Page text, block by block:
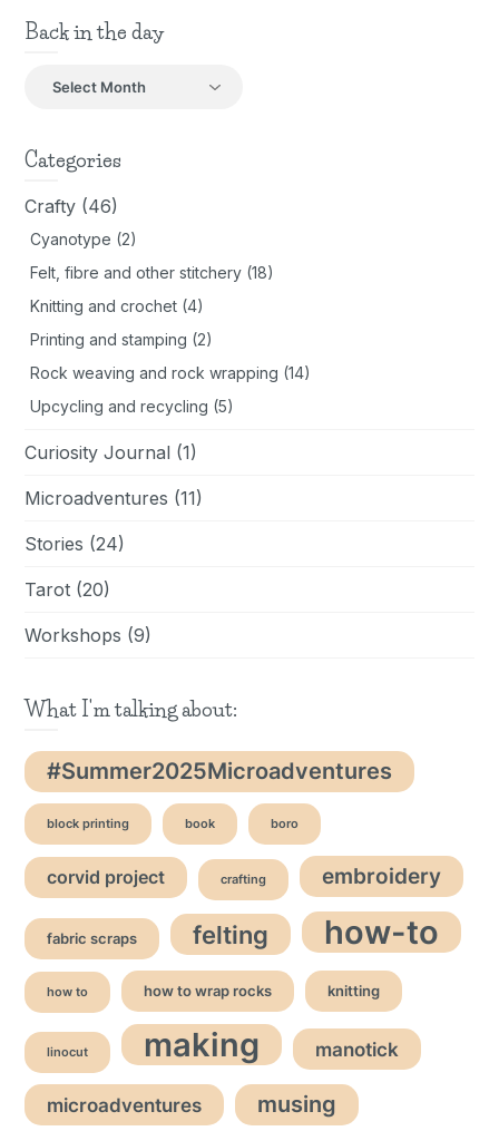
Back in the day
Back
day
Categories
Crafty (46)
Cyanotype (2)
Felt, fibre and other stitchery (18)
Knitting and crochet (4)
Printing and stamping (2)
Rock weaving and rock wrapping (14)
Upcycling and recycling (5)
Curiosity Journal (1)
Microadventures (11)
Stories (24)
Tarot (20)
Workshops (9)
What I'm talking about:
#Summer2025Microadventures
block printing book boro
corvid project crafting embroidery
fabric scraps felting how-to
how to how to wrap rocks knitting
linocut making manotick
microadventures musing